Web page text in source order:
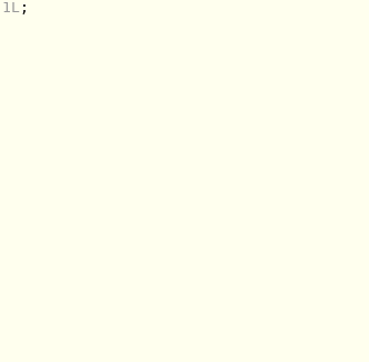
1L ;